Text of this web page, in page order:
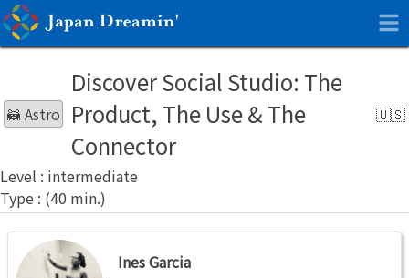
🦝 Astro
Discover Social Studio: The
Product, The Use & The
Connector
intermediate
Ines
Garcia
Ines Garcia